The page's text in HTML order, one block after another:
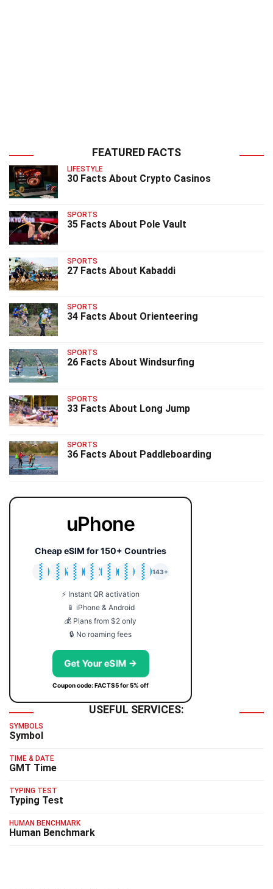
FEATURED FACTS
LIFESTYLE
30 Facts About Crypto Casinos
SPORTS
35 Facts About Pole Vault
SPORTS
27 Facts About Kabaddi
SPORTS
34 Facts About Orienteering
SPORTS
26 Facts About Windsurfing
SPORTS
33 Facts About Long Jump
SPORTS
36 Facts About Paddleboarding
uPhone
Cheap eSIM for 150+ Countries
🇯🇵
🇹🇭
🇬🇧
🇺🇸
🇩🇪
🇦🇺
🇰🇷
143+
⚡ Instant QR activation
📱 iPhone & Android
💰 Plans from $2 only
🔒 No roaming fees
Get Your eSIM →
Coupon code: FACTS5 for 5% off
USEFUL SERVICES:
SYMBOLS
Symbol
TIME & DATE
GMT Time
TYPING TEST
Typing Test
HUMAN BENCHMARK
Human Benchmark